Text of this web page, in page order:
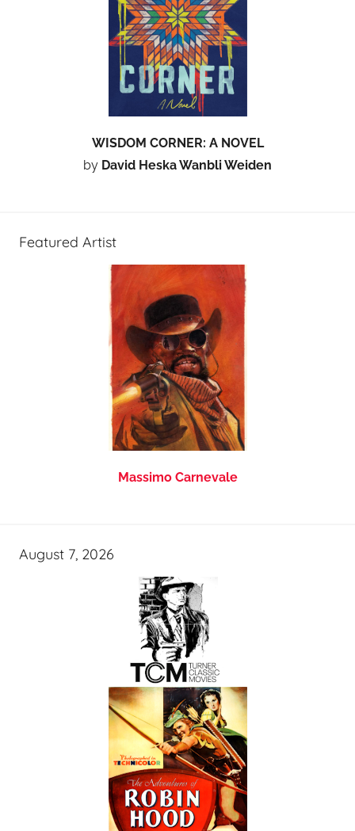
WISDOM CORNER: A NOVEL
by David Heska Wanbli Weiden
Featured Artist
Massimo Carnevale
August 7, 2026